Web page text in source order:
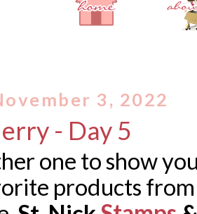
3, 2022
- Day 5
one to show
products